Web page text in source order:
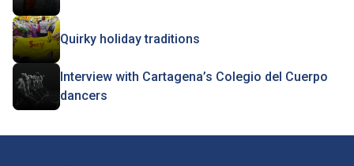
Quirky holiday traditions
Interview with Cartagena’s Colegio del Cuerpo
dancers